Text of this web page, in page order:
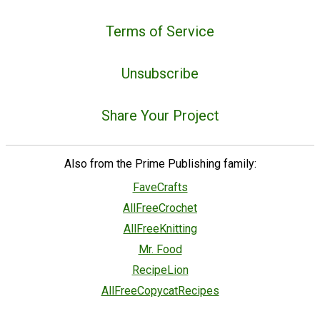
Terms of Service
Unsubscribe
Share Your Project
Also from the Prime Publishing family:
FaveCrafts
AllFreeCrochet
AllFreeKnitting
Mr. Food
RecipeLion
AllFreeCopycatRecipes